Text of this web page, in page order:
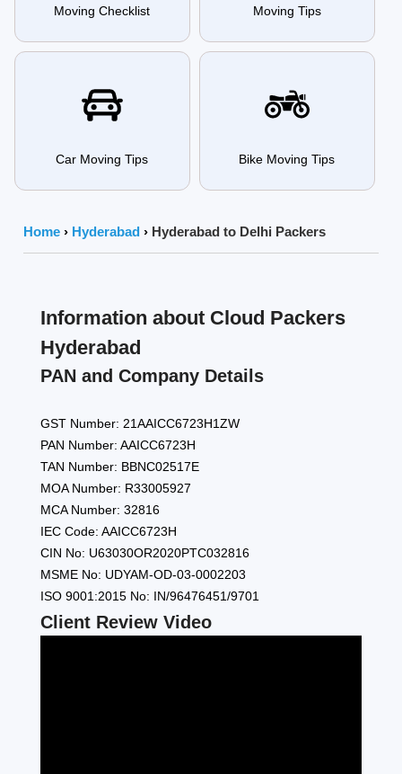
Moving Checklist Moving Tips
Car Moving Tips Bike Moving Tips
Home › Hyderabad › Hyderabad to Delhi Packers
Information about Cloud Packers
Hyderabad
PAN and Company Details
GST Number: 21AAICC6723H1ZW
PAN Number: AAICC6723H
TAN Number: BBNC02517E
MOA Number: R33005927
MCA Number: 32816
IEC Code: AAICC6723H
CIN No: U63030OR2020PTC032816
MSME No: UDYAM-OD-03-0002203
ISO 9001:2015 No: IN/96476451/9701
Client Review Video